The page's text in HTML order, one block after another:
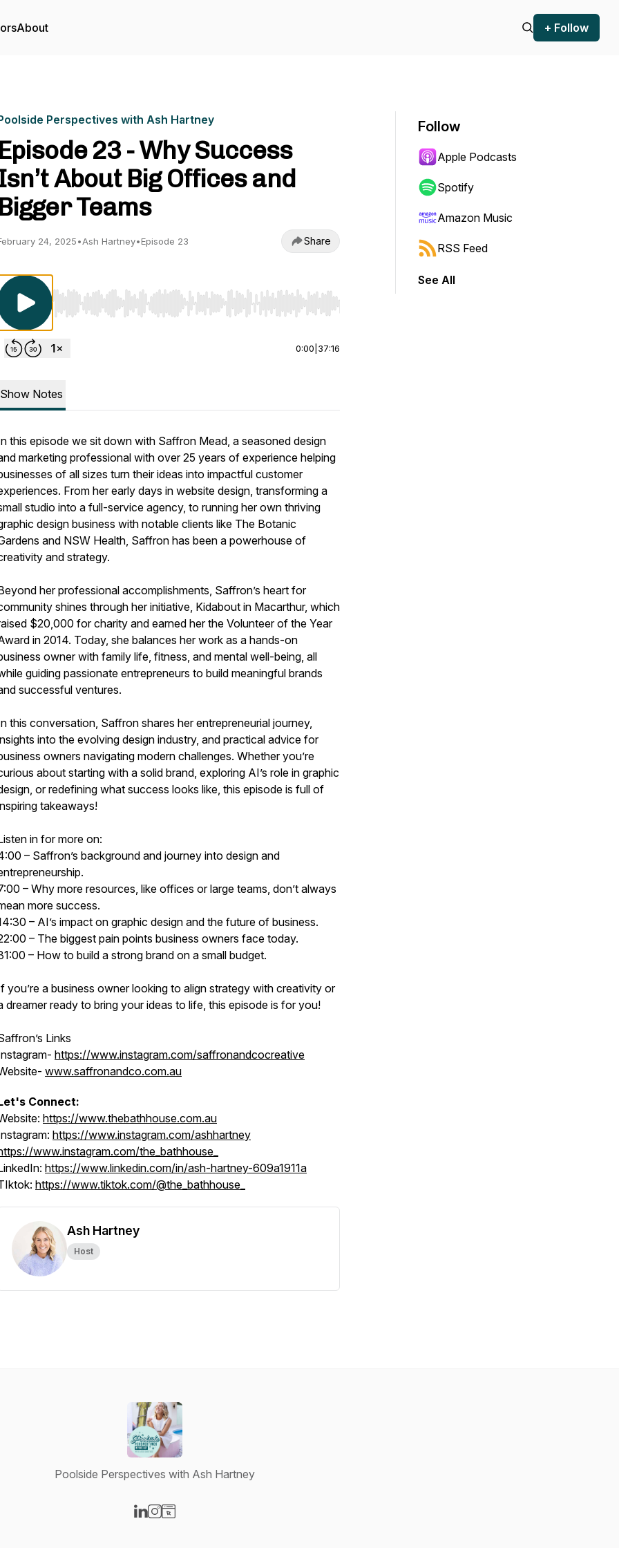
About + Follow
Perspectives with Ash Hartney
Episode 23 - Why Success
About Big Offices and
Bigger Teams
24, 2025•Ash Hartney•Episode 23 Share
Use Left/Right to seek, Home/End to jump to start or end. Hold shift to jump forward or backward.
0:00 37:16
Show Notes
this episode we sit down with Saffron Mead, a seasoned design
marketing professional with over 25 years of experience helping
of all sizes turn their ideas into impactful customer
From her early days in website design, transforming a
studio into a full-service agency, to running her own thriving
design business with notable clients like The Botanic
and NSW Health, Saffron has been a powerhouse of
and strategy.
her professional accomplishments, Saffron’s heart for
shines through her initiative, Kidabout in Macarthur, which
$20,000 for charity and earned her the Volunteer of the Year
in 2014. Today, she balances her work as a hands-on
owner with family life, fitness, and mental well-being, all
guiding passionate entrepreneurs to build meaningful brands
successful ventures.
this conversation, Saffron shares her entrepreneurial journey,
into the evolving design industry, and practical advice for
owners navigating modern challenges. Whether you’re
about starting with a solid brand, exploring AI’s role in graphic
or redefining what success looks like, this episode is full of
takeaways!
in for more on:
– Saffron’s background and journey into design and
– Why more resources, like offices or large teams, don’t always
more success.
– AI’s impact on graphic design and the future of business.
– The biggest pain points business owners face today.
– How to build a strong brand on a small budget.
you’re a business owner looking to align strategy with creativity or
dreamer ready to bring your ideas to life, this episode is for you!
Links
https://www.instagram.com/saffronandcocreative
www.saffronandco.com.au
Connect:
https://www.thebathhouse.com.au
https://www.instagram.com/ashhartney
www.instagram.com/the_bathhouse_
https://www.linkedin.com/in/ash-hartney-609a1911a
https://www.tiktok.com/@the_bathhouse_
Ash Hartney
Host
Follow
Apple Podcasts
Spotify
Amazon Music
RSS Feed
See All
Poolside Perspectives with Ash Hartney